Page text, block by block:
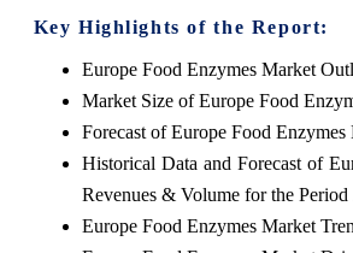
Key Highlights of the Report:
Europe Food Enzymes Market
Market Size of Europe Food
Forecast of Europe Food Enzymes
Historical Data and Forecast of
Revenues & Volume for the Period
Europe Food Enzymes Market